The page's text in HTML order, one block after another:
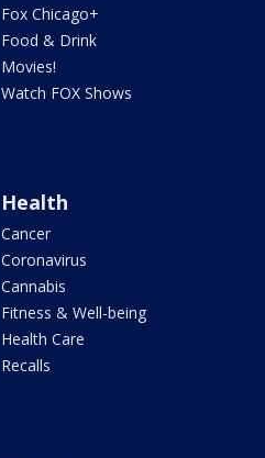
Fox Chicago+
Food & Drink
Movies!
Watch FOX Shows
Health
Cancer
Coronavirus
Cannabis
Fitness & Well-being
Health Care
Recalls